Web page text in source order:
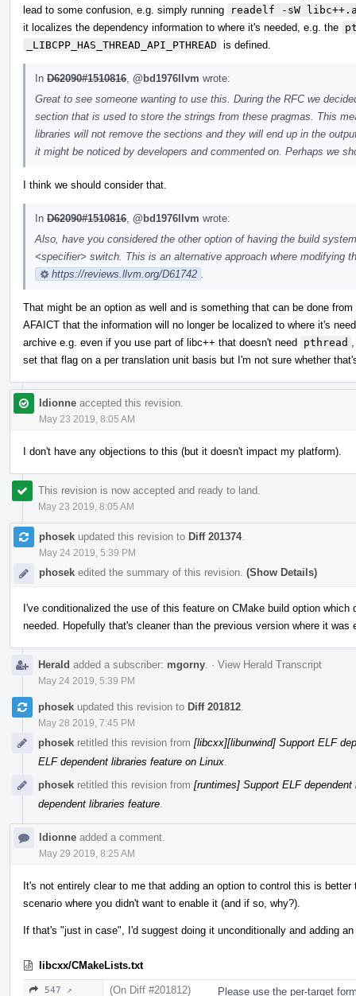
lead to some confusion, e.g. simply running
readelf -sW
it localizes the dependency information to where it's needed, e.g. the
_LIBCPP_HAS_THREAD_API_PTHREAD is defined.
In D62090#1510816 @bd1976llvm wrote:
Great to see someone wanting to use this. During the RFC we
section that is used to store the strings from these pragmas. This
libraries will not remove the sections and they will end up in the
it might be noticed by developers and commented on. Perhaps we
I think we should consider that.
In D62090#1510816 @bd1976llvm wrote:
Also, have you considered the other option of having the build
<specifier> switch. This is an alternative approach where modifying
https://reviews.llvm.org/D61742
That might be an option as well and is something that can be done
AFAICT that the information will no longer be localized to where it's
archive e.g. even if you use part of libc++ that doesn't need pthread
set that flag on a per translation unit basis but I'm not sure whether
ldionne accepted this revision.
May 23 2019, 8:05 AM
I don't have any objections to this (but it doesn't impact my platform).
This revision is now accepted and ready to land.
May 23 2019, 8:05 AM
phosek updated this revision to Diff 201374.
May 24 2019, 5:39 PM
phosek edited the summary of this revision. (Show Details)
I've conditionalized the use of this feature on CMake build option
needed. Hopefully that's cleaner than the previous version where it was
Herald added a subscriber: mgorny · View Herald Transcript
May 24 2019, 5:39 PM
phosek updated this revision to Diff 201812
May 28 2019, 7:45 PM
phosek retitled this revision from [libcxx][libunwind] Support ELF
ELF dependent libraries feature on Linux
phosek retitled this revision from [runtimes] Support ELF
dependent libraries feature
ldionne added a comment.
May 29 2019, 8:25 AM
It's not entirely clear to me that adding an option to control this is
scenario where you didn't want to enable it (and if so, why?).
If that's "just in case", I'd suggest doing it unconditionally and adding
libcxx/CMakeLists.txt
547 ↗ (On Diff #201812) Please use the per-target